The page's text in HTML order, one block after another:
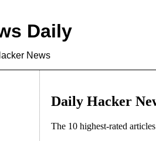
Daily
News
Daily Hacker
The 10 highest-rated